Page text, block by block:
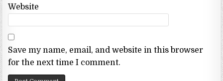
Website
Save my name, email, and website in this browser
for the next time I comment.